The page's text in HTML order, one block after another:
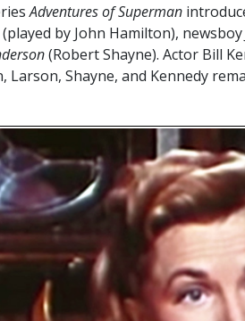
Adventures of Superman
(played by John Hamilton), newsboy
(Robert Shayne). Actor Bill
Larson, Shayne, and Kennedy